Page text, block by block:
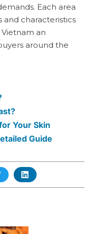
Each area
characteristics
an
around the
Your Skin
Guide